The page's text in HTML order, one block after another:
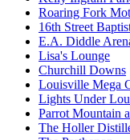
Roaring Fork
16th Street
E.A. Diddle
Lisa's Lounge
Churchill Downs
Louisville Mega
Lights Under
Parrot Mountain
The Holler